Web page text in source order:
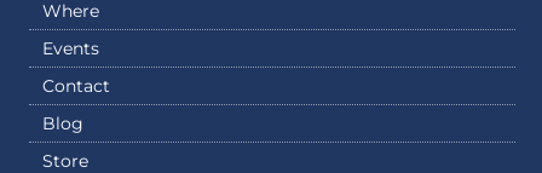
Where
Events
Contact
Blog
Store